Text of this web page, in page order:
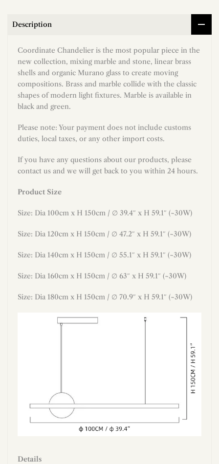
Description
Coordinate Chandelier is the most popular piece in the
new collection, mixing marble and stone, linear brass
shells and organic Murano glass to create moving
compositions. Brass and marble collide with the classic
shapes of modern light fixtures. Marble is available in
black and green.
Please note: Your payment does not include customs
duties, local taxes, or any other import costs.
If you have any questions about our products, please
contact us and we will get back to you within 24 hours.
Product Size
Size: Dia 100cm x H 150cm / ∅ 39.4″ x H 59.1″ (~30W)
Size: Dia 120cm x H 150cm / ∅ 47.2″ x H 59.1″ (~30W)
Size: Dia 140cm x H 150cm / ∅ 55.1″ x H 59.1″ (~30W)
Size: Dia 160cm x H 150cm / ∅ 63″ x H 59.1″ (~30W)
Size: Dia 180cm x H 150cm / ∅ 70.9″ x H 59.1″ (~30W)
Details